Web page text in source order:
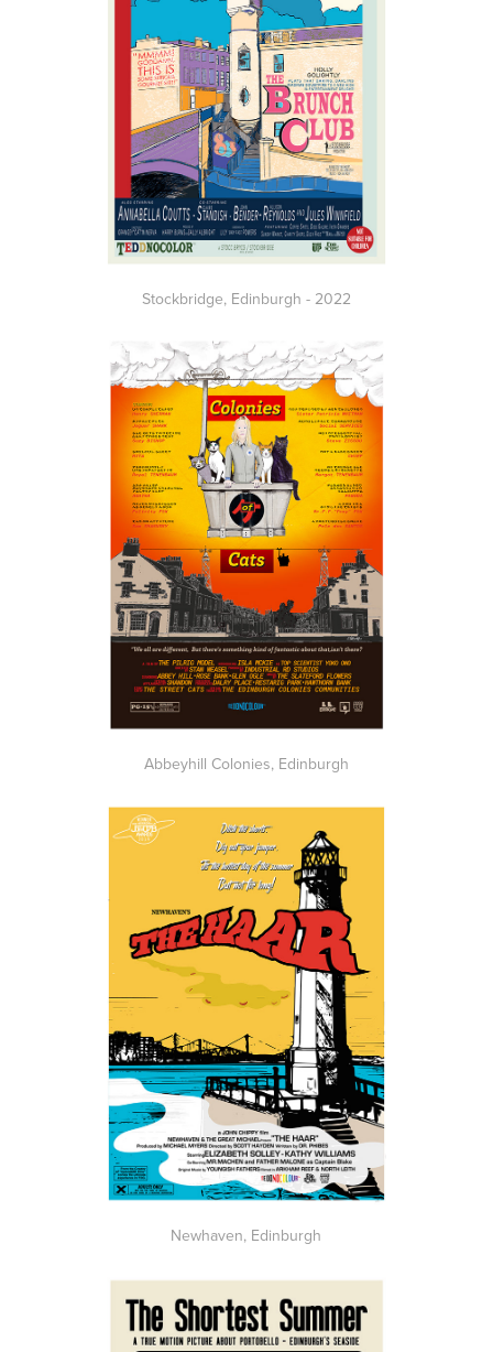
Stockbridge, Edinburgh - 2022
Abbeyhill Colonies, Edinburgh
Newhaven, Edinburgh